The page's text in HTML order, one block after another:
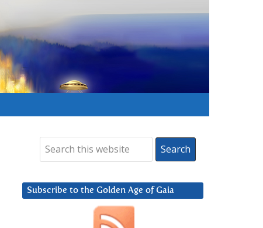
Subscribe to the Golden Age of Gaia